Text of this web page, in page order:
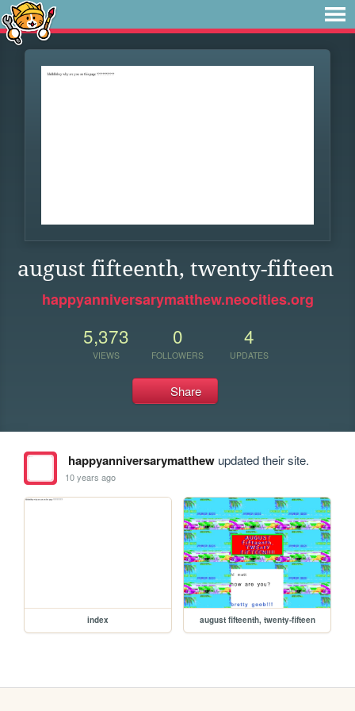
august fifteenth, twenty-fifteen
happyanniversarymatthew.neocities.org
5,373
VIEWS
0
FOLLOWERS
4
UPDATES
Share
happyanniversarymatthewupdated their site.
10 years ago
index august fifteenth, twenty-fifteen